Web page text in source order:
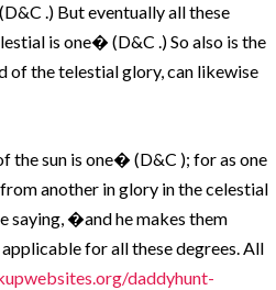
.) But eventually all these
is one� (D&C .) So also is the
the telestial glory, can likewise
the sun is one� (D&C ); for as one
another in glory in the celestial
saying, �and he makes them
for all these degrees. All
daddyhunt-